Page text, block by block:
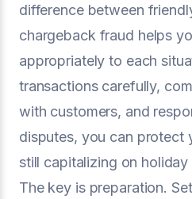
difference between
chargeback fraud helps
appropriately to each
transactions carefully,
with customers, and
disputes, you can protect
still capitalizing on
The key is preparation.